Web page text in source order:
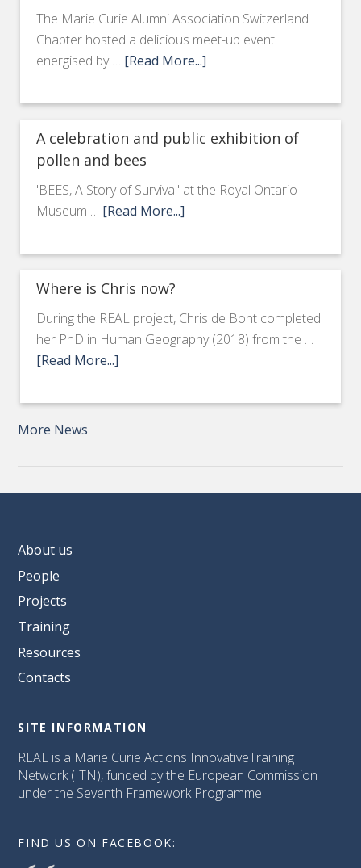
The Marie Curie Alumni Association Switzerland
Chapter hosted a delicious meet-up event
energised by … [Read More...]
A celebration and public exhibition of
pollen and bees
'BEES, A Story of Survival' at the Royal Ontario
Museum … [Read More...]
Where is Chris now?
During the REAL project, Chris de Bont completed
her PhD in Human Geography (2018) from the …
[Read More...]
More News
About us
People
Projects
Training
Resources
Contacts
SITE INFORMATION
REAL is a Marie Curie Actions InnovativeTraining
Network (ITN), funded by the European Commission
under the Seventh Framework Programme.
FIND US ON FACEBOOK: